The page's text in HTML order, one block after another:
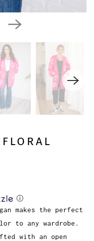
ⓘ
makes the perfect
to any wardrobe.
with an open